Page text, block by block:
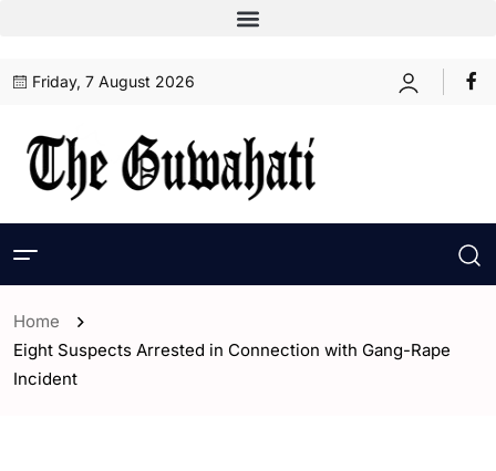
Friday, 7 August 2026
Home
Eight Suspects Arrested in Connection with Gang-Rape
Incident